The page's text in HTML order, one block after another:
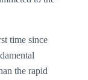
time since
the rapid